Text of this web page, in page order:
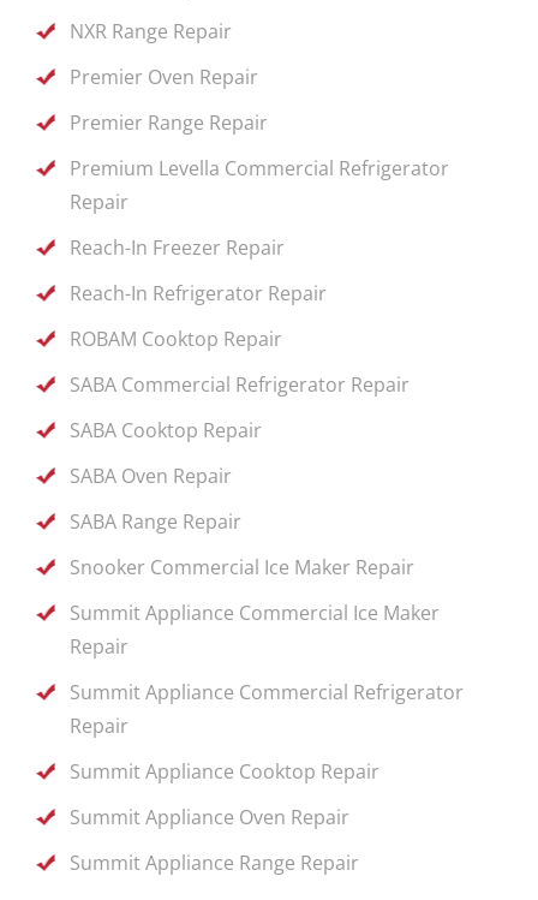
NXR Range Repair
Premier Oven Repair
Premier Range Repair
Premium Levella Commercial Refrigerator
Repair
Reach-In Freezer Repair
Reach-In Refrigerator Repair
ROBAM Cooktop Repair
SABA Commercial Refrigerator Repair
SABA Cooktop Repair
SABA Oven Repair
SABA Range Repair
Snooker Commercial Ice Maker Repair
Summit Appliance Commercial Ice Maker
Repair
Summit Appliance Commercial Refrigerator
Repair
Summit Appliance Cooktop Repair
Summit Appliance Oven Repair
Summit Appliance Range Repair